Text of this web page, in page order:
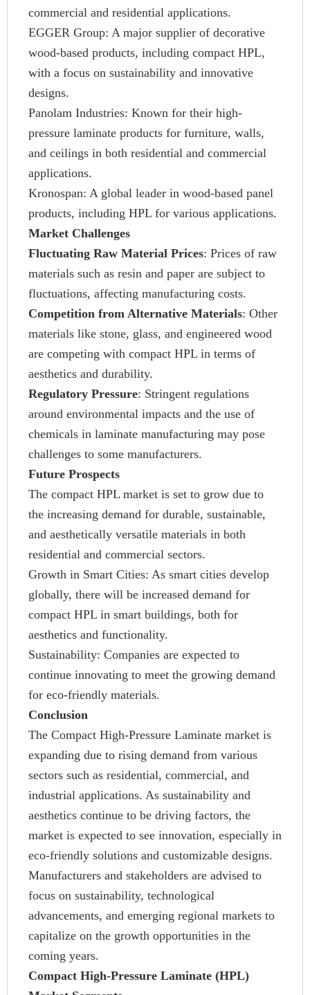
commercial and residential applications.
EGGER Group: A major supplier of decorative
wood-based products, including compact HPL,
with a focus on sustainability and innovative
designs.
Panolam Industries: Known for their high-
pressure laminate products for furniture, walls,
and ceilings in both residential and commercial
applications.
Kronospan: A global leader in wood-based panel
products, including HPL for various applications.
Market Challenges
Fluctuating Raw Material Prices: Prices of raw
materials such as resin and paper are subject to
fluctuations, affecting manufacturing costs.
Competition from Alternative Materials: Other
materials like stone, glass, and engineered wood
are competing with compact HPL in terms of
aesthetics and durability.
Regulatory Pressure: Stringent regulations
around environmental impacts and the use of
chemicals in laminate manufacturing may pose
challenges to some manufacturers.
Future Prospects
The compact HPL market is set to grow due to
the increasing demand for durable, sustainable,
and aesthetically versatile materials in both
residential and commercial sectors.
Growth in Smart Cities: As smart cities develop
globally, there will be increased demand for
compact HPL in smart buildings, both for
aesthetics and functionality.
Sustainability: Companies are expected to
continue innovating to meet the growing demand
for eco-friendly materials.
Conclusion
The Compact High-Pressure Laminate market is
expanding due to rising demand from various
sectors such as residential, commercial, and
industrial applications. As sustainability and
aesthetics continue to be driving factors, the
market is expected to see innovation, especially in
eco-friendly solutions and customizable designs.
Manufacturers and stakeholders are advised to
focus on sustainability, technological
advancements, and emerging regional markets to
capitalize on the growth opportunities in the
coming years.
Compact High-Pressure Laminate (HPL)